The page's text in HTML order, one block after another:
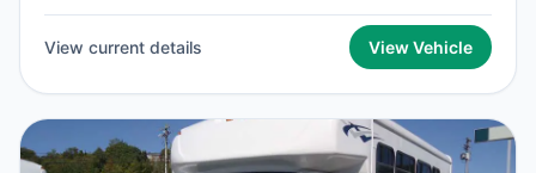
View current details View Vehicle